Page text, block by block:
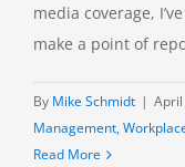
media coverage,
make a point of
By Mike Schmidt |
Management,
Read More